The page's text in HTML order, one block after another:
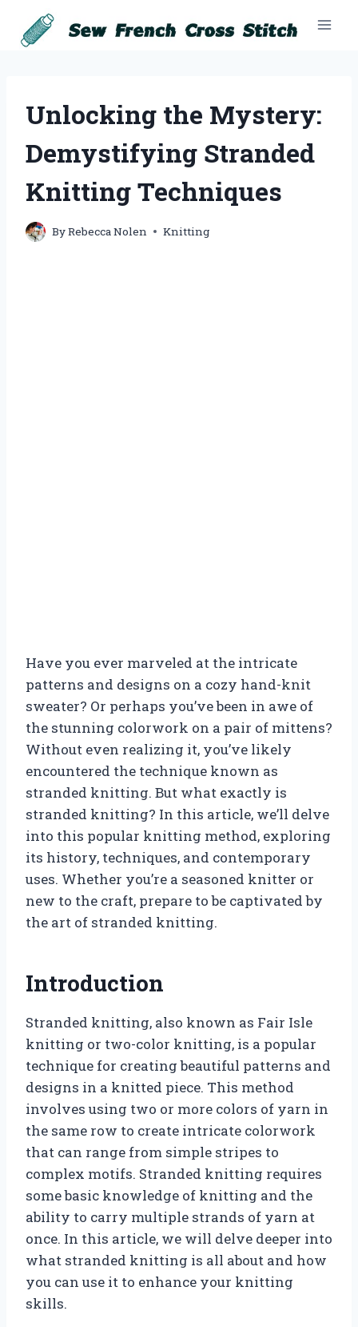
content
Unlocking the Mystery:
Demystifying Stranded
Knitting Techniques
ByRebecca Nolen Knitting
Have you ever marveled at the intricate
patterns and designs on a cozy hand-knit
sweater? Or perhaps you’ve been in awe of
the stunning colorwork on a pair of mittens?
Without even realizing it, you’ve likely
encountered the technique known as
stranded knitting. But what exactly is
stranded knitting? In this article, we’ll delve
into this popular knitting method, exploring
its history, techniques, and contemporary
uses. Whether you’re a seasoned knitter or
new to the craft, prepare to be captivated by
the art of stranded knitting.
Introduction
Stranded knitting, also known as Fair Isle
knitting or two-color knitting, is a popular
technique for creating beautiful patterns and
designs in a knitted piece. This method
involves using two or more colors of yarn in
the same row to create intricate colorwork
that can range from simple stripes to
complex motifs. Stranded knitting requires
some basic knowledge of knitting and the
ability to carry multiple strands of yarn at
once. In this article, we will delve deeper into
what stranded knitting is all about and how
you can use it to enhance your knitting
skills.